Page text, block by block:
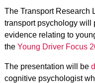
The Transport Research
transport psychology will
evidence relating to
the Young Driver Focus
The presentation will be
cognitive psychologist